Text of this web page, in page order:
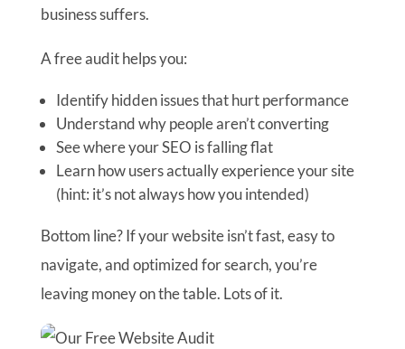
business suffers.
A free audit helps you:
Identify hidden issues that hurt performance
Understand why people aren’t converting
See where your SEO is falling flat
Learn how users actually experience your site
(hint: it’s not always how you intended)
Bottom line? If your website isn’t fast, easy to
navigate, and optimized for search, you’re
leaving money on the table. Lots of it.